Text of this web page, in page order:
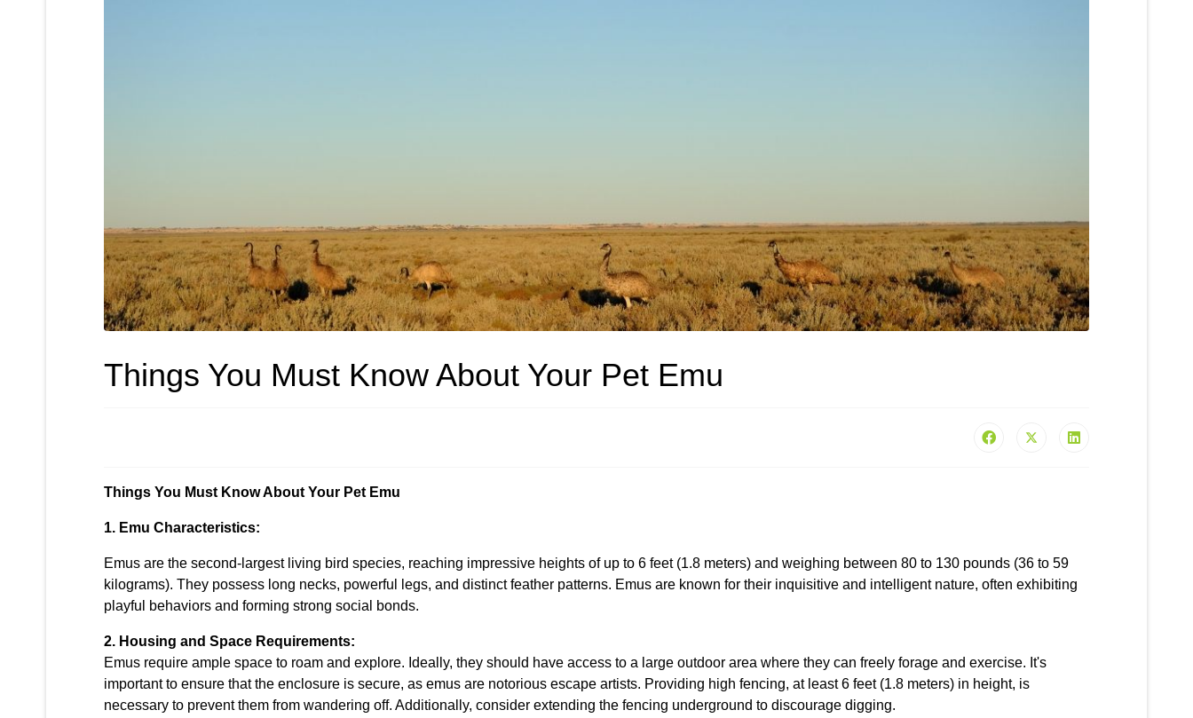
Things You Must Know About Your Pet Emu
Things You Must Know About Your Pet Emu
1. Emu Characteristics:
Emus are the second-largest living bird species, reaching impressive heights of up to 6 feet (1.8 meters) and weighing between 80 to 130 pounds (36 to 59
kilograms). They possess long necks, powerful legs, and distinct feather patterns. Emus are known for their inquisitive and intelligent nature, often exhibiting
playful behaviors and forming strong social bonds.
2. Housing and Space Requirements:
Emus require ample space to roam and explore. Ideally, they should have access to a large outdoor area where they can freely forage and exercise. It's
important to ensure that the enclosure is secure, as emus are notorious escape artists. Providing high fencing, at least 6 feet (1.8 meters) in height, is
necessary to prevent them from wandering off. Additionally, consider extending the fencing underground to discourage digging.